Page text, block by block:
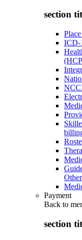
section
ICD-
Payment
Back to
section